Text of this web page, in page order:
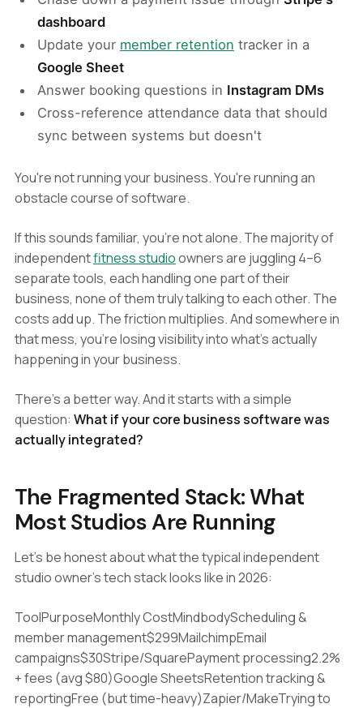
dashboard
Update your member retention tracker in a
Google Sheet
Answer booking questions in Instagram DMs
Cross-reference attendance data that should
sync between systems but doesn't
You're not running your business. You're running an
obstacle course of software.
If this sounds familiar, you're not alone. The majority of
independentfitness studioowners are juggling 4–6
separate tools, each handling one part of their
business, none of them truly talking to each other. The
costs add up. The friction multiplies. And somewhere in
that mess, you're losing visibility into what's actually
happening in your business.
There's a better way. And it starts with a simple
question: What if your core business software was
actually integrated?
The Fragmented Stack: What
Most Studios Are Running
Let's be honest about what the typical independent
studio owner's tech stack looks like in 2026:
ToolPurposeMonthly CostMindbodyScheduling &
member management$299MailchimpEmail
campaigns$30Stripe/SquarePayment processing2.2%
+ fees (avg $80)Google SheetsRetention tracking &
reportingFree (but time-heavy)Zapier/MakeTrying to